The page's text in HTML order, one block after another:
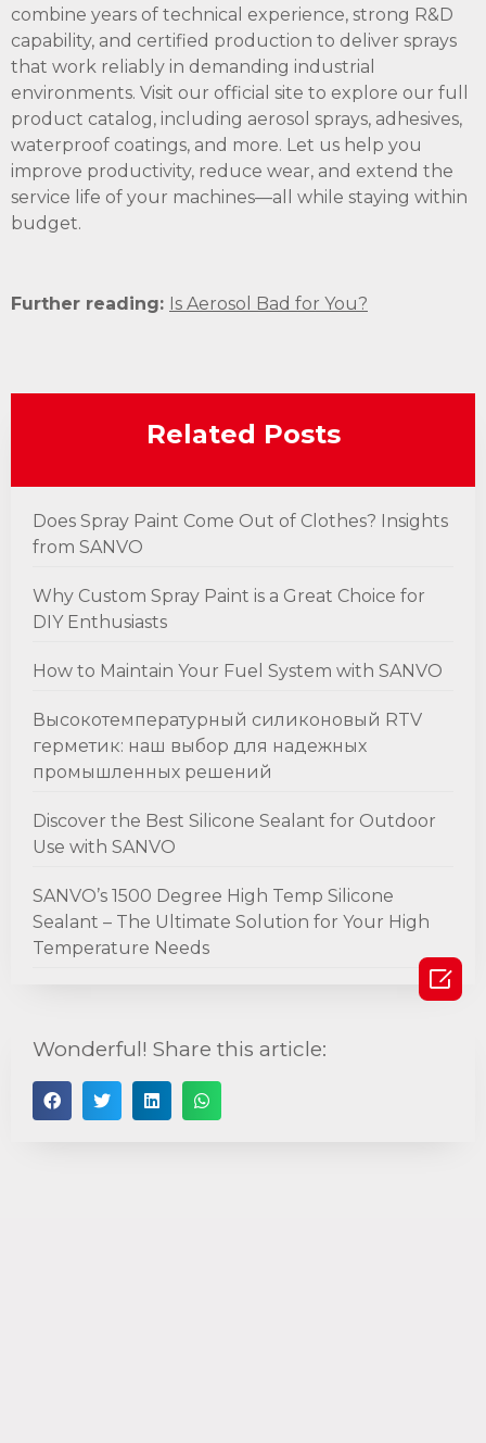
combine years of technical experience, strong R&D
capability, and certified production to deliver sprays
that work reliably in demanding industrial
environments. Visit our official site to explore our full
product catalog, including aerosol sprays, adhesives,
waterproof coatings, and more. Let us help you
improve productivity, reduce wear, and extend the
service life of your machines—all while staying within
budget.
Further reading: Is Aerosol Bad for You?
Related Posts
Does Spray Paint Come Out of Clothes? Insights
from SANVO
Why Custom Spray Paint is a Great Choice for
DIY Enthusiasts
How to Maintain Your Fuel System with SANVO
Высокотемпературный силиконовый RTV
герметик: наш выбор для надежных
промышленных решений
Discover the Best Silicone Sealant for Outdoor
Use with SANVO
SANVO’s 1500 Degree High Temp Silicone
Sealant – The Ultimate Solution for Your High
Temperature Needs
Wonderful! Share this article:
